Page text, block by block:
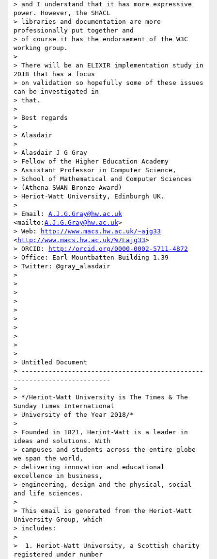
> and I understand that it has more expressive
power. However, the SHACL
> libraries and documentation are more
professionally put together and
> of course it has the endorsement of the W3C
working group.
>
> There will be an ELIXIR implementation study in
2018 that has a focus
> on validation so hopefully some of these issues
can be investigated in
> that.
>
> Best regards
>
> Alasdair
>
> Alasdair J G Gray
> Fellow of the Higher Education Academy
> Assistant Professor in Computer Science,
> School of Mathematical and Computer Sciences
> (Athena SWAN Bronze Award)
> Heriot-Watt University, Edinburgh UK.
>
> Email: A.J.G.Gray@hw.ac.uk
<mailto: A.J.G.Gray@hw.ac.uk>
> Web:
http://www.macs.hw.ac.uk/~ajg33
<http://www.macs.hw.ac.uk/%7Eajg33>
> ORCID:
http://orcid.org/0000-0002-5711-4872
> Office: Earl Mountbatten Building 1.39
> Twitter: @gray_alasdair
>
>
>
>
>
>
>
>
>
>
> Untitled Document
> -----------------------------------------------
-------------------------
>
> */Heriot-Watt University is The Times & The
Sunday Times International
> University of the Year 2018/*
>
> Founded in 1821, Heriot-Watt is a leader in
ideas and solutions. With
> campuses and students across the entire globe
we span the world,
> delivering innovation and educational
excellence in business,
> engineering, design and the physical, social
and life sciences.
>
> This email is generated from the Heriot-Watt
University Group, which
> includes:
>
>  1. Heriot-Watt University, a Scottish charity
registered under number